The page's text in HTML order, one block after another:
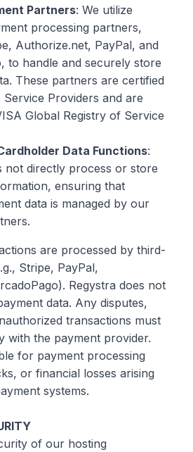
Partners: We utilize
processing partners,
Authorize.net, PayPal, and
to handle and securely store
These partners are certified
Service Providers and are
Global Registry of Service
Data Functions:
not directly process or store
ensuring that
data is managed by our
are processed by third-
Stripe, PayPal,
Regystra does not
data. Any disputes,
transactions must
with the payment provider.
for payment processing
or financial losses arising
systems.
of our hosting